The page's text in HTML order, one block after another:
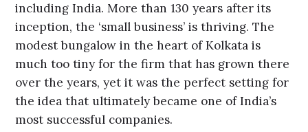
including India. More than 130 years after its
inception, the ‘small business’ is thriving. The
modest bungalow in the heart of Kolkata is
much too tiny for the firm that has grown there
over the years, yet it was the perfect setting for
the idea that ultimately became one of India’s
most successful companies.